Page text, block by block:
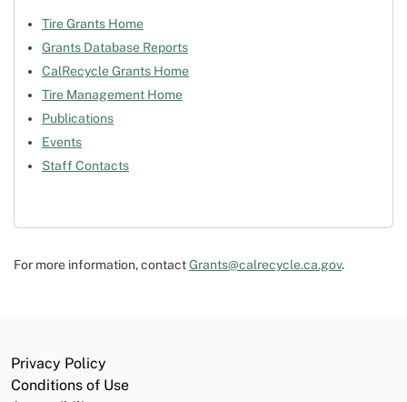
Tire Grants Home
Grants Database Reports
CalRecycle Grants Home
Tire Management Home
Publications
Events
Staff Contacts
For more information, contactGrants@calrecycle.ca.gov.
Privacy Policy
Conditions of Use